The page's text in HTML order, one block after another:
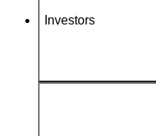
Investors